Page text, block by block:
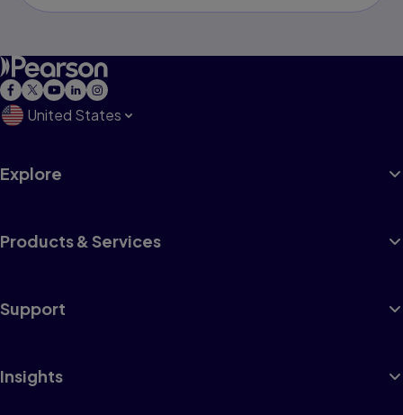
United States
Explore
Products & Services
Support
Insights